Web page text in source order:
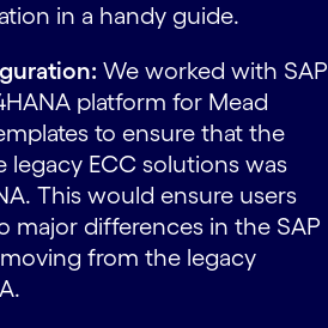
in a handy guide.
We worked with SAP
platform for Mead
to ensure that the
ECC solutions was
This would ensure users
major differences in the SAP
from the legacy